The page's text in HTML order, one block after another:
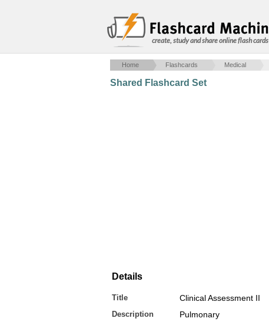
create, study and share online flash cards
Home Flashcards Medical
Shared Flashcard Set
Details
Title Clinical Assessment II
Description Pulmonary